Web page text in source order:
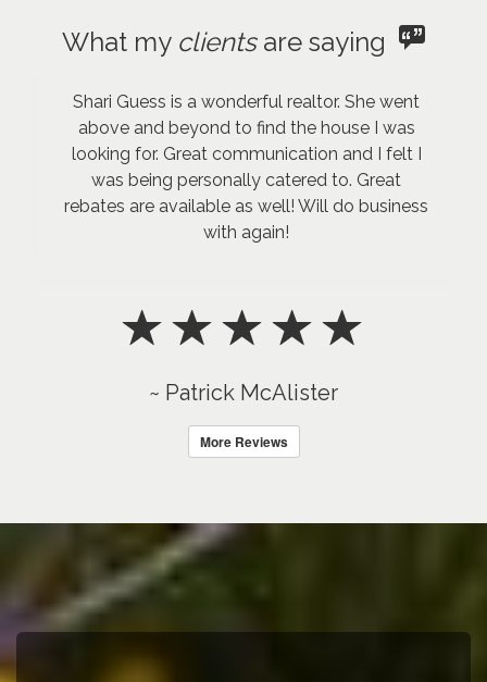
What my clientsare saying
Shari Guess is a wonderful realtor. She went
above and beyond to find the house I was
looking for. Great communication and I felt I
was being personally catered to. Great
rebates are available as well! Will do business
with again!
~ Patrick McAlister
More Reviews